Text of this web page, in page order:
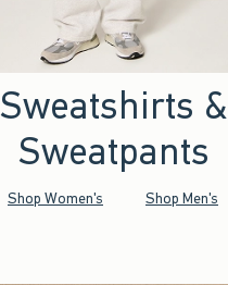
Sweatshirts &
Sweatpants
Shop Women's Shop Men's